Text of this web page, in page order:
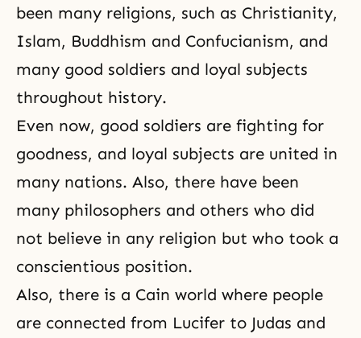
been many religions, such as Christianity,
Islam, Buddhism and Confucianism, and
many good soldiers and loyal subjects
throughout history.
Even now, good soldiers are fighting for
goodness, and loyal subjects are united in
many nations. Also, there have been
many philosophers and others who did
not believe in any religion but who took a
conscientious position.
Also, there is a Cain world where people
are connected from Lucifer to Judas and